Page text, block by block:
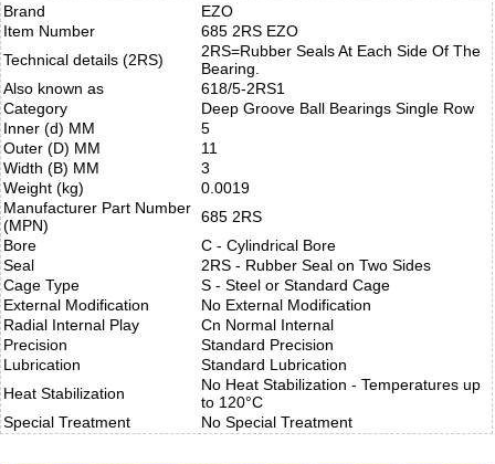
Brand
EZO
Item Number
685 2RS EZO
Technical details (2RS)
2RS=Rubber Seals At Each Side Of The
Bearing.
Also known as
618/5-2RS1
Category
Deep Groove Ball Bearings Single Row
Inner (d) MM
5
Outer (D) MM
11
Width (B) MM
3
Weight (kg)
0.0019
Manufacturer Part Number
(MPN)
685 2RS
Bore
C - Cylindrical Bore
Seal
2RS - Rubber Seal on Two Sides
Cage Type
S - Steel or Standard Cage
External Modification
No External Modification
Radial Internal Play
Cn Normal Internal
Precision
Standard Precision
Lubrication
Standard Lubrication
Heat Stabilization
No Heat Stabilization - Temperatures up
to 120°C
Special Treatment
No Special Treatment